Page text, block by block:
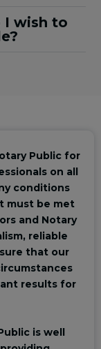
I wish to
Public for
on all
conditions
must be met
and Notary
reliable
that our
results for
is well